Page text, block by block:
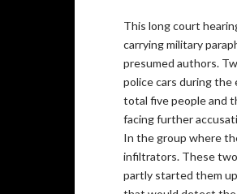
This long court
carrying military
presumed authors.
police cars during the
total five people and
facing further
In the group where
infiltrators. These
partly started them